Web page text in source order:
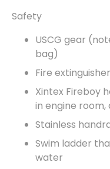
Safety
USCG gear
bag)
Fire
Xintex Fireboy
in engine
Stainless
Swim ladder
water